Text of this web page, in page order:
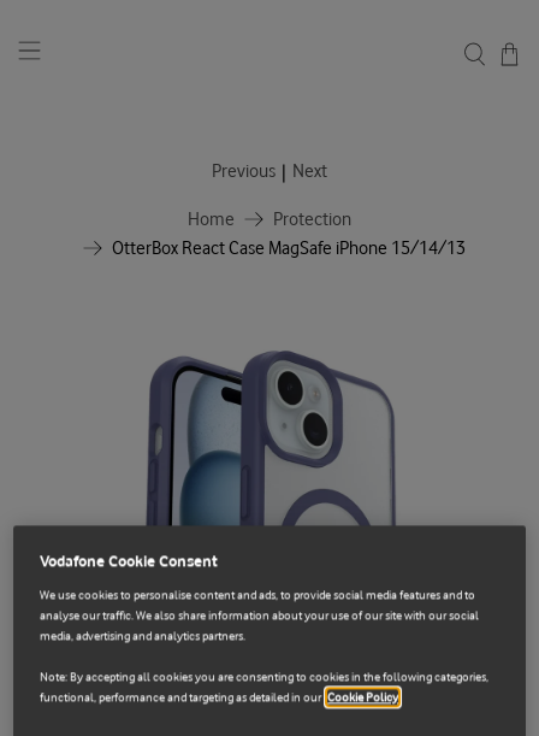
Home
Protection
OtterBox React Case MagSafe iPhone 15/14/13
Previous | Next
Vodafone Cookie Consent
We use cookies to personalise content and ads, to provide social media features and to
analyse our traffic. We also share information about your use of our site with our social
media, advertising and analytics partners.
Note: By accepting all cookies you are consenting to cookies in the following categories,
functional, performance and targeting as detailed in our Cookie Policy